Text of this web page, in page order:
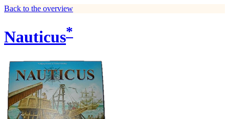
Back to the overview
Nauticus*